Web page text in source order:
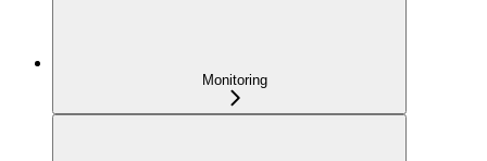
Monitoring